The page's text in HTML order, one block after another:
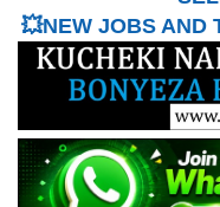
💥NEW JOBS AND